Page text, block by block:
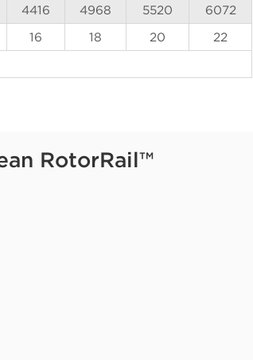
4416 4968 5520
6072
16 18 20
22
RotorRail™